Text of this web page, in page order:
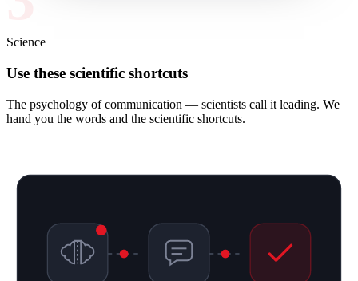
Science
Use these scientific shortcuts
The psychology of communication — scientists call it leading. We
hand you the words and the scientific shortcuts.